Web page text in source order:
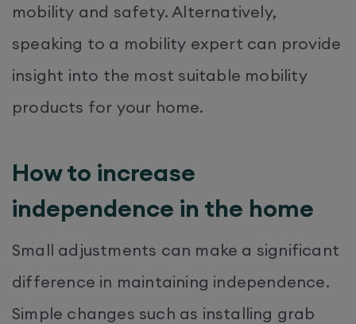
mobility and safety. Alternatively,
speaking to a mobility expert can provide
insight into the most suitable mobility
products for your home.
How to increase
independence in the home
Small adjustments can make a significant
difference in maintaining independence.
Simple changes such as installing grab